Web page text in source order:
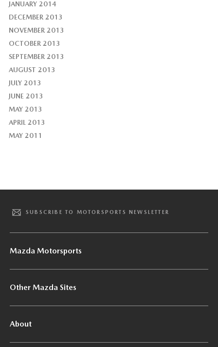
JANUARY 2014
DECEMBER 2013
NOVEMBER 2013
OCTOBER 2013
SEPTEMBER 2013
AUGUST 2013
JULY 2013
JUNE 2013
MAY 2013
APRIL 2013
MAY 2011
SUBSCRIBE TO MOTORSPORTS NEWSLETTER
Mazda Motorsports
Other Mazda Sites
About